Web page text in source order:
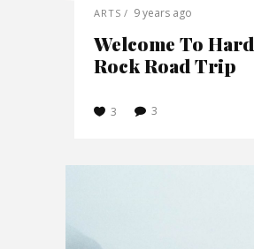
ARTS 9 years ago
Welcome To Hard
Rock Road Trip
3 3